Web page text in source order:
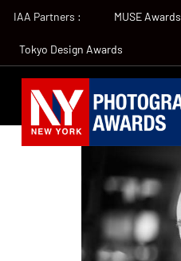
IAA Partners : MUSE Awards
Tokyo Design Awards